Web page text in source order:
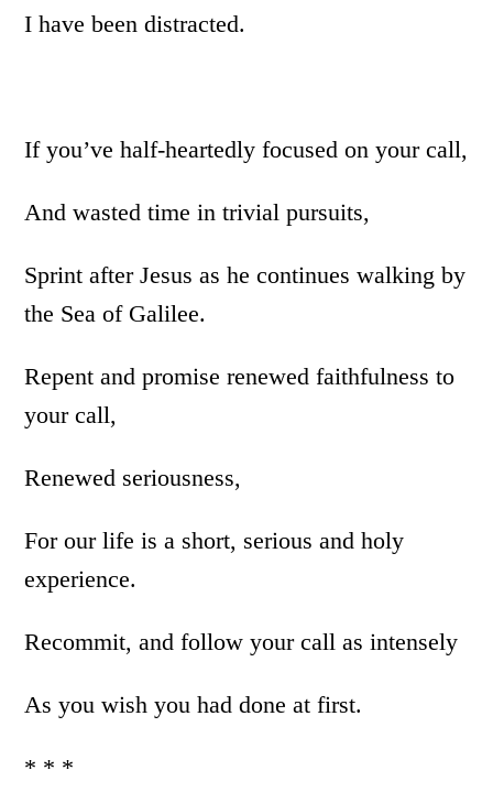
I have been distracted.
If you’ve half-heartedly focused on your call,
And wasted time in trivial pursuits,
Sprint after Jesus as he continues walking by
the Sea of Galilee.
Repent and promise renewed faithfulness to
your call,
Renewed seriousness,
For our life is a short, serious and holy
experience.
Recommit, and follow your call as intensely
As you wish you had done at first.
* * *